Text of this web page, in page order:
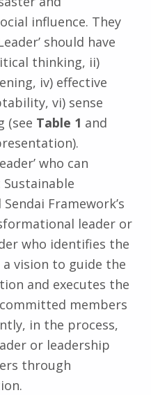
influence. They
should have
thinking, ii)
iv) effective
vi) sense
(see Table 1 and
who can
Framework’s
leader or
who identifies the
a vision to guide the
and executes the
members
in the process,
or leadership
through